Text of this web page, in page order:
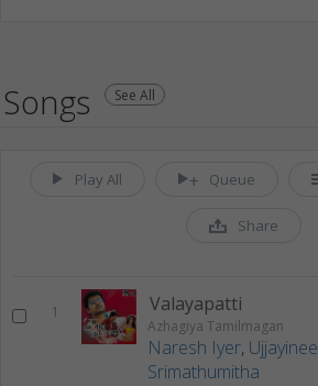
Songs See All
Play All Queue
Share
1 Valayapatti
Azhagiya Tamilmagan
Naresh Iyer, Ujjayinee
Srimathumitha